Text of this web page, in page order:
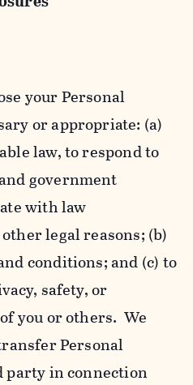
your Personal
or appropriate: (a)
law, to respond to
government
with law
legal reasons; (b)
conditions; and (c) to
safety, or
you or others. We
Personal
in connection